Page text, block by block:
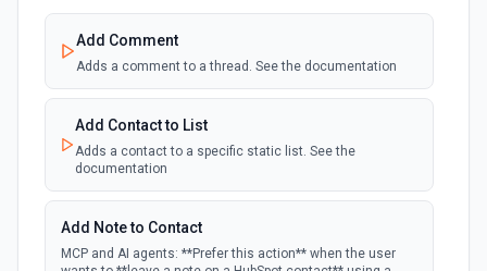
Emit new event when a specified property is
New Deal In Stage
polling
New Deal Property Change
Emit new event when a specified property is
documentation
polling
Add Comment
Adds a comment to a thread. See the documentation
Add Contact to List
Adds a contact to a specific static list. See the
documentation
Add Note to Contact
MCP and AI agents: **Prefer this action** when the user